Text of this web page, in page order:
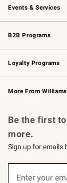
Events & Services
Wedding & Gift
Events
Gift Cards
B2B Programs
B2B Overview
Trade
Corporate Gifting
Loyalty Programs
Williams Sonoma
Williams Sonoma
More From
Be the first
more.
Sign up for emails
Enter your